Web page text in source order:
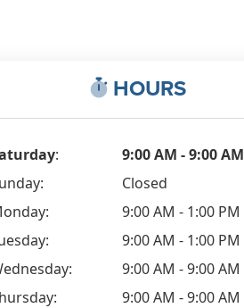
HOURS
:
9:00 AM - 9:00 AM
Closed
9:00 AM - 1:00 PM
9:00 AM - 1:00 PM
9:00 AM - 9:00 AM
9:00 AM - 9:00 AM